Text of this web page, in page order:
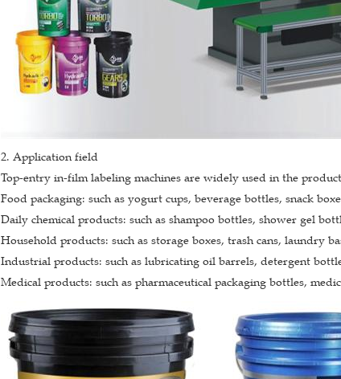
2. Application field
Top-entry in-film labeling machines are widely used in the
Food packaging: such as yogurt cups, beverage bottles, snack
Daily chemical products: such as shampoo bottles, shower gel
Household products: such as storage boxes, trash cans, laundry
Industrial products: such as lubricating oil barrels, detergent
Medical products: such as pharmaceutical packaging bottles,